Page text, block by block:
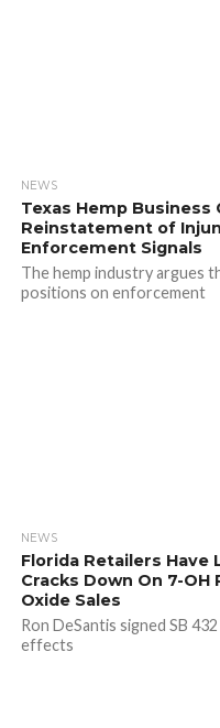
NEWS
Texas Hemp Business
Reinstatement of
Enforcement Signals
The hemp industry argues
positions on enforcement
NEWS
Florida Retailers
Cracks Down On 7-
Oxide Sales
Ron DeSantis signed SB
effects